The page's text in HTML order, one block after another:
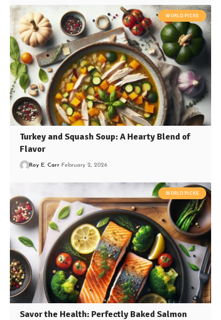
WORLD PICKS
Turkey and Squash Soup: A Hearty Blend of
Flavor
Roy E. Carr February 2, 2026
WORLD PICKS
Savor the Health: Perfectly Baked Salmon